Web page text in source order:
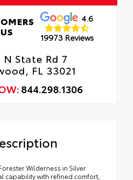
4.6
19973 Reviews
N State Rd 7
FL 33021
844.298.1306
Wilderness in Silver
capability with refined comfort,